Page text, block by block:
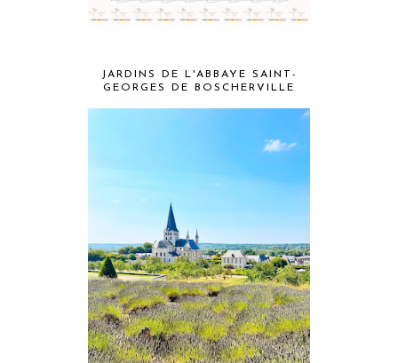
JARDINS DE L'ABBAYE SAINT-
GEORGES DE BOSCHERVILLE